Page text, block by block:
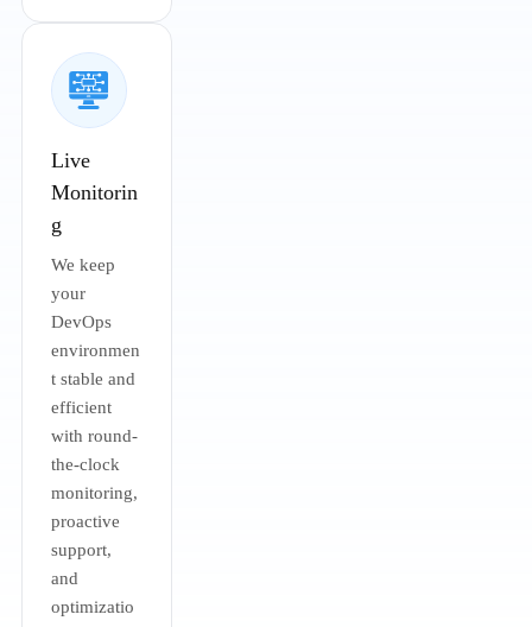
Live
Monitorin
g
We keep
your
DevOps
environmen
t stable and
efficient
with round-
the-clock
monitoring,
proactive
support,
and
optimizatio